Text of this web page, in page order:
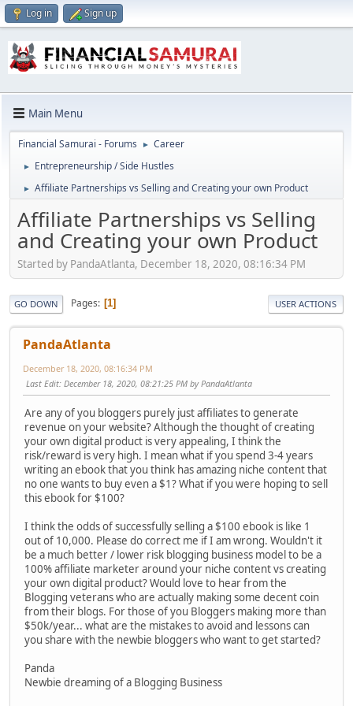
Log in Sign up
Main Menu
Financial Samurai - Forums ► Career
► Entrepreneurship / Side Hustles
► Affiliate Partnerships vs Selling and Creating your own Product
Affiliate Partnerships vs Selling
and Creating your own Product
Started by PandaAtlanta, December 18, 2020, 08:16:34 PM
GO DOWN Pages 1 USER ACTIONS
PandaAtlanta
December 18, 2020, 08:16:34 PM
Last Edit: December 18, 2020, 08:21:25 PM by PandaAtlanta
Are any of you bloggers purely just affiliates to generate
revenue on your website? Although the thought of creating
your own digital product is very appealing, I think the
risk/reward is very high. I mean what if you spend 3-4 years
writing an ebook that you think has amazing niche content that
no one wants to buy even a $1? What if you were hoping to sell
this ebook for $100?
I think the odds of successfully selling a $100 ebook is like 1
out of 10,000. Please do correct me if I am wrong. Wouldn't it
be a much better / lower risk blogging business model to be a
100% affiliate marketer around your niche content vs creating
your own digital product? Would love to hear from the
Blogging veterans who are actually making some decent coin
from their blogs. For those of you Bloggers making more than
$50k/year... what are the mistakes to avoid and lessons can
you share with the newbie bloggers who want to get started?
Panda
Newbie dreaming of a Blogging Business